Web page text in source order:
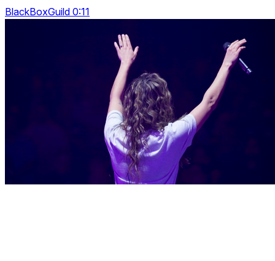
BlackBoxGuild 0:11